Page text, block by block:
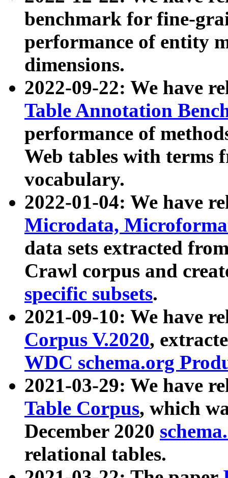
benchmark for fine-
performance of entity
dimensions.
2022-09-22: We have
Table Annotation
performance of
Web tables with terms
vocabulary.
2022-01-04: We have
Microdata,
data sets extracted
Crawl corpus and
specific subsets.
2021-09-10: We have
Corpus V.2020,
WDC schema.org
2021-03-29: We have
Table Corpus, which
December 2020
relational tables.